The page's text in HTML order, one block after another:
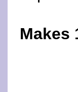
Makes